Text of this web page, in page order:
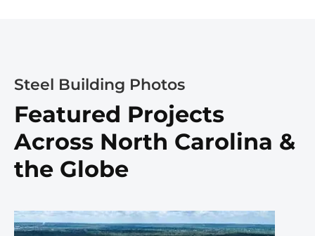
Steel Building Photos
Featured Projects
Across North Carolina &
the Globe